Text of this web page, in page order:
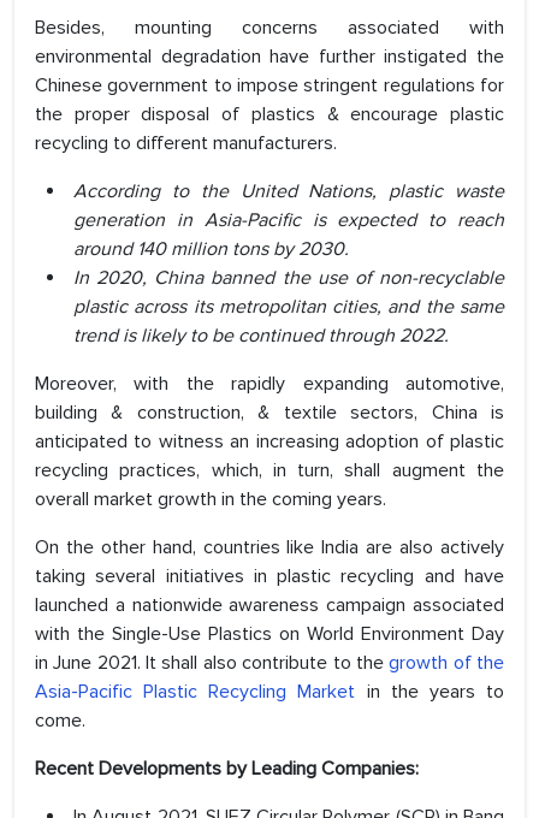
Besides, mounting concerns associated with
environmental degradation have further instigated the
Chinese government to impose stringent regulations for
the proper disposal of plastics & encourage plastic
recycling to different manufacturers.
According to the United Nations, plastic waste
generation in Asia-Pacific is expected to reach
around 140 million tons by 2030.
In 2020, China banned the use of non-recyclable
plastic across its metropolitan cities, and the same
trend is likely to be continued through 2022.
Moreover, with the rapidly expanding automotive,
building & construction, & textile sectors, China is
anticipated to witness an increasing adoption of plastic
recycling practices, which, in turn, shall augment the
overall market growth in the coming years.
On the other hand, countries like India are also actively
taking several initiatives in plastic recycling and have
launched a nationwide awareness campaign associated
with the Single-Use Plastics on World Environment Day
in June 2021. It shall also contribute to thegrowth of the
Asia-Pacific Plastic Recycling Market in the years to
come.
Recent Developments by Leading Companies: